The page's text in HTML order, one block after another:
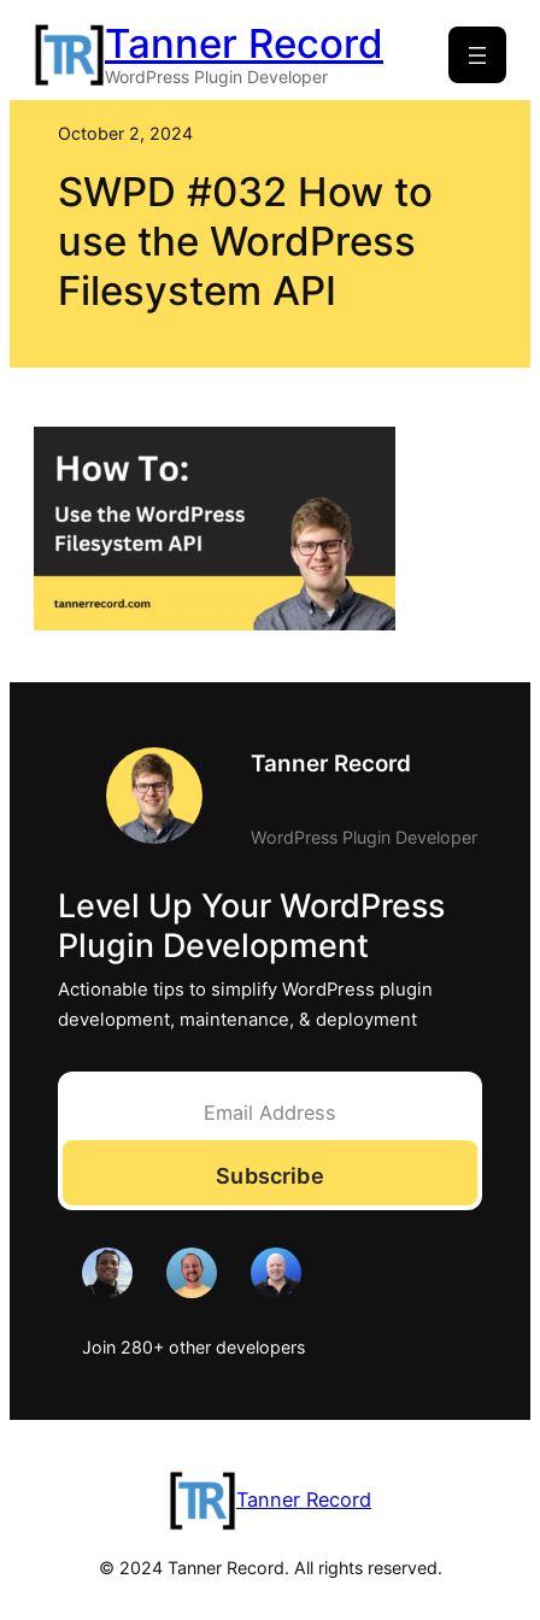
Skip
content
Tanner Record
WordPress Plugin Developer
October 2, 2024
SWPD #032 How to
use the WordPress
Filesystem API
Tanner Record
WordPress Plugin Developer
Level Up Your WordPress
Plugin Development
Actionable tips to simplify WordPress plugin
development, maintenance, & deployment
Subscribe
Join 280+ other developers
Tanner Record
© 2024 Tanner Record. All rights reserved.